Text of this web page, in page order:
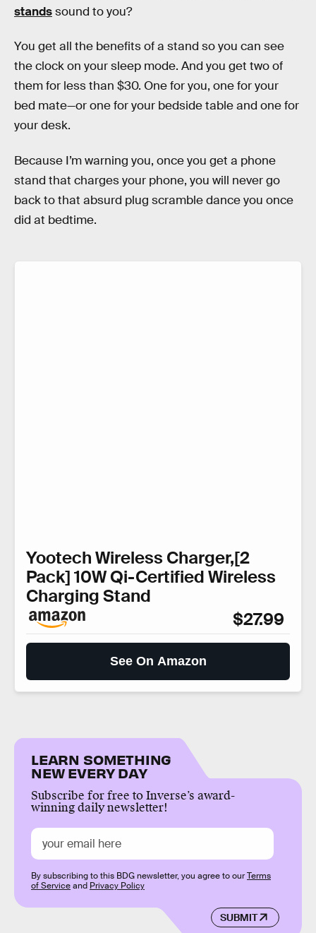
standssound to you?
You get all the benefits of a stand so you can see
the clock on your sleep mode. And you get two of
them for less than $30. One for you, one for your
bed mate—or one for your bedside table and one for
your desk.
Because I’m warning you, once you get a phone
stand that charges your phone, you will never go
back to that absurd plug scramble dance you once
did at bedtime.
Yootech Wireless Charger,[2
Pack] 10W Qi-Certified Wireless
Charging Stand
$27.99
See On Amazon
LEARN SOMETHING
NEW EVERY DAY
Subscribe for free to Inverse’s award-
winning daily newsletter!
SUBMIT
By subscribing to this BDG newsletter, you agree to ourTerms
of Serviceand Privacy Policy